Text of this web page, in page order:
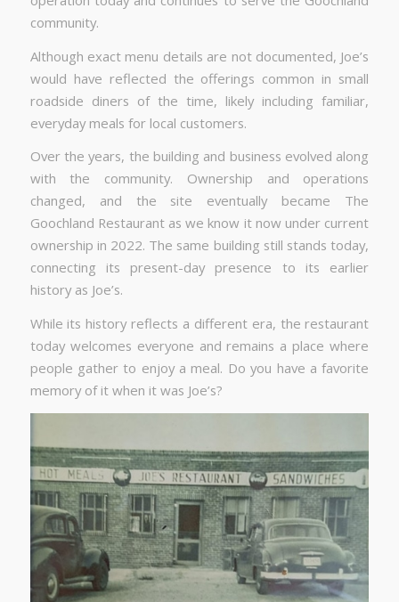
community.
Although exact menu details are not documented, Joe’s
would have reflected the offerings common in small
roadside diners of the time, likely including familiar,
everyday meals for local customers.
Over the years, the building and business evolved along
with the community. Ownership and operations
changed, and the site eventually became The
Goochland Restaurant as we know it now under current
ownership in 2022. The same building still stands today,
connecting its present-day presence to its earlier
history as Joe’s.
While its history reflects a different era, the restaurant
today welcomes everyone and remains a place where
people gather to enjoy a meal. Do you have a favorite
memory of it when it was Joe’s?